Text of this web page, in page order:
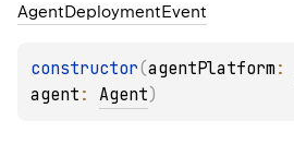
AgentDeploymentEvent
constructor(agentPlatform :
agent : Agent)